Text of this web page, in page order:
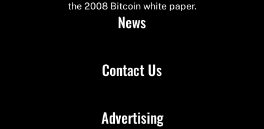
the 2008 Bitcoin white paper.
News
Contact Us
Advertising